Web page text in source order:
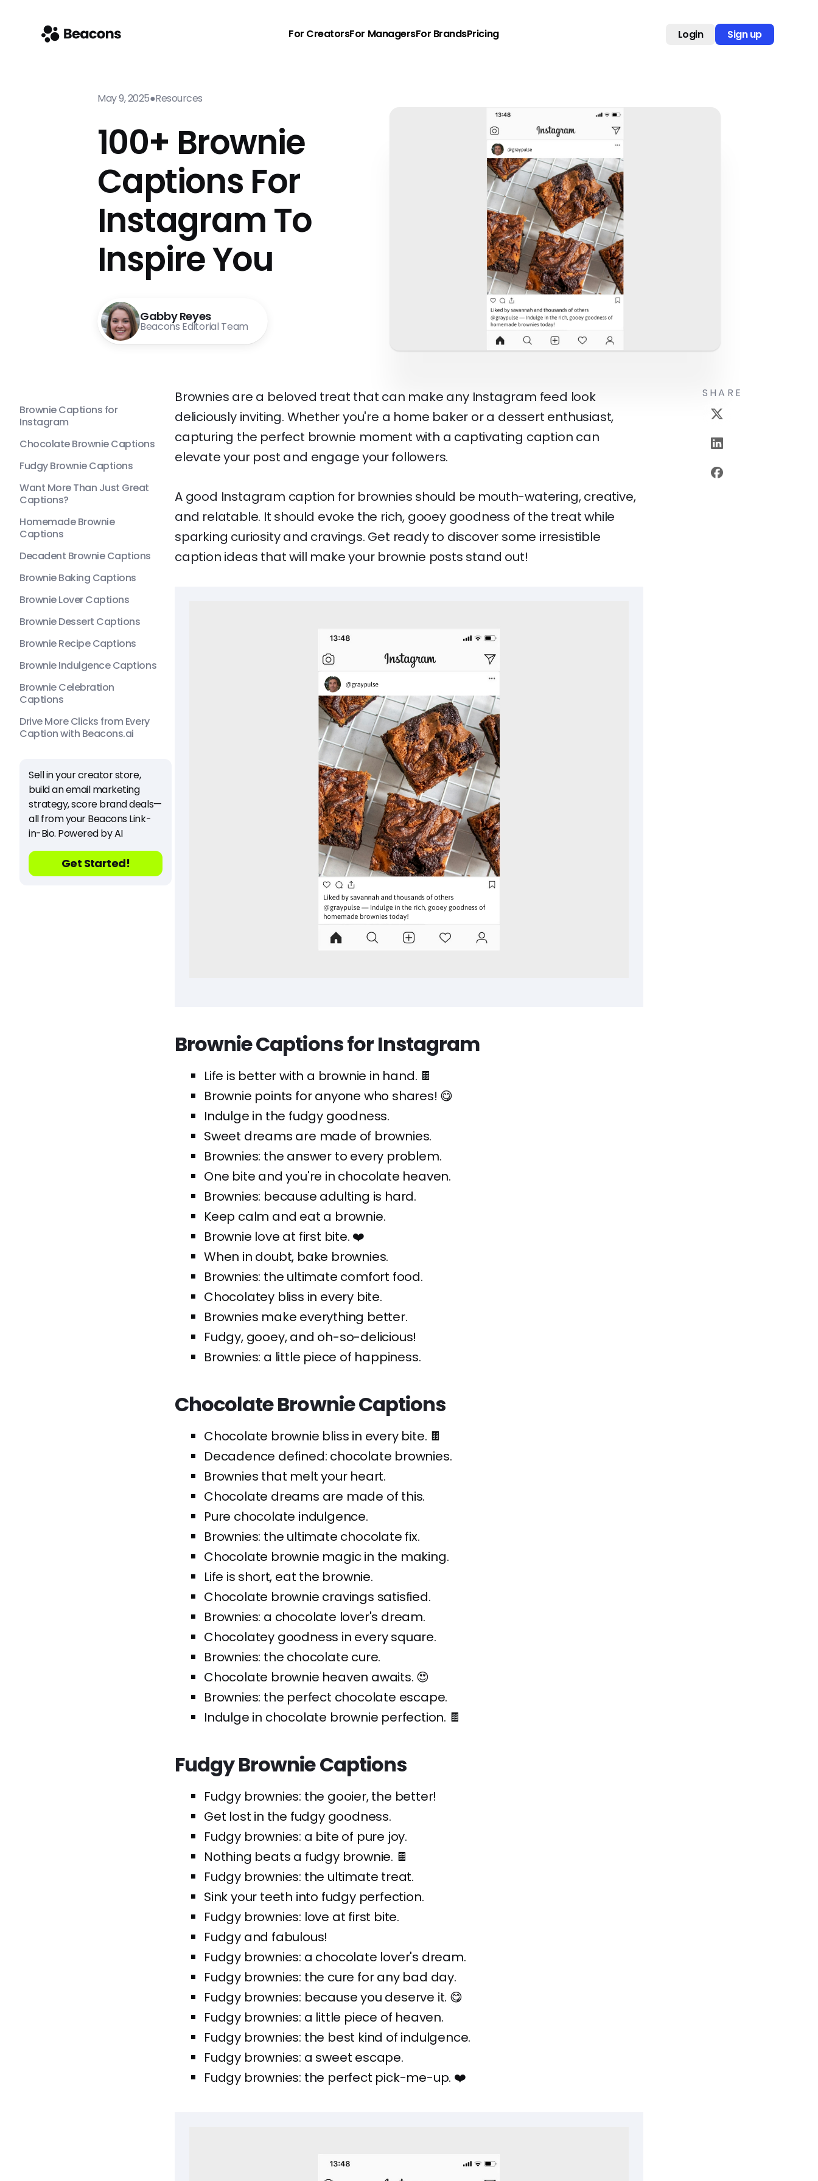
For CreatorsFor ManagersFor BrandsPricing Login Sign up
May 9, 2025●Resources
100+ Brownie
Captions For
Instagram To
Inspire You
Gabby Reyes
Beacons Editorial Team
Brownie Captions for
Instagram
Chocolate Brownie Captions
Fudgy Brownie Captions
Want More Than Just Great
Captions?
Homemade Brownie
Captions
Decadent Brownie Captions
Brownie Baking Captions
Brownie Lover Captions
Brownie Dessert Captions
Brownie Recipe Captions
Brownie Indulgence Captions
Brownie Celebration
Captions
Drive More Clicks from Every
Caption with Beacons.ai
Sell in your creator store,
build an email marketing
strategy, score brand deals—
all from your Beacons Link-
in-Bio. Powered by AI
Get Started!
Brownies are a beloved treat that can make any Instagram feed look
deliciously inviting. Whether you're a home baker or a dessert enthusiast,
capturing the perfect brownie moment with a captivating caption can
elevate your post and engage your followers.
A good Instagram caption for brownies should be mouth-watering, creative,
and relatable. It should evoke the rich, gooey goodness of the treat while
sparking curiosity and cravings. Get ready to discover some irresistible
caption ideas that will make your brownie posts stand out!
Brownie Captions for Instagram
Life is better with a brownie in hand. 🍫
Brownie points for anyone who shares! 😋
Indulge in the fudgy goodness.
Sweet dreams are made of brownies.
Brownies: the answer to every problem.
One bite and you're in chocolate heaven.
Brownies: because adulting is hard.
Keep calm and eat a brownie.
Brownie love at first bite. ❤️
When in doubt, bake brownies.
Brownies: the ultimate comfort food.
Chocolatey bliss in every bite.
Brownies make everything better.
Fudgy, gooey, and oh-so-delicious!
Brownies: a little piece of happiness.
Chocolate Brownie Captions
Chocolate brownie bliss in every bite. 🍫
Decadence defined: chocolate brownies.
Brownies that melt your heart.
Chocolate dreams are made of this.
Pure chocolate indulgence.
Brownies: the ultimate chocolate fix.
Chocolate brownie magic in the making.
Life is short, eat the brownie.
Chocolate brownie cravings satisfied.
Brownies: a chocolate lover's dream.
Chocolatey goodness in every square.
Brownies: the chocolate cure.
Chocolate brownie heaven awaits. 😍
Brownies: the perfect chocolate escape.
Indulge in chocolate brownie perfection. 🍫
Fudgy Brownie Captions
Fudgy brownies: the gooier, the better!
Get lost in the fudgy goodness.
Fudgy brownies: a bite of pure joy.
Nothing beats a fudgy brownie. 🍫
Fudgy brownies: the ultimate treat.
Sink your teeth into fudgy perfection.
Fudgy brownies: love at first bite.
Fudgy and fabulous!
Fudgy brownies: a chocolate lover's dream.
Fudgy brownies: the cure for any bad day.
Fudgy brownies: because you deserve it. 😋
Fudgy brownies: a little piece of heaven.
Fudgy brownies: the best kind of indulgence.
Fudgy brownies: a sweet escape.
Fudgy brownies: the perfect pick-me-up. ❤️
SHARE